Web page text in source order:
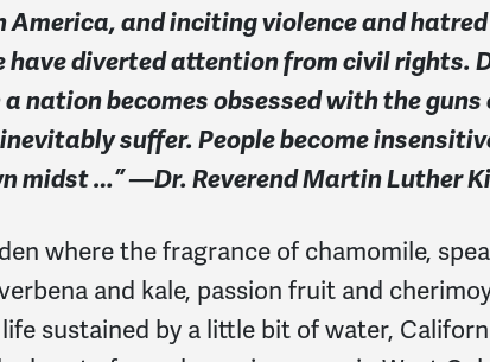
America, and inciting violence and
have diverted attention from civil rights.
nation becomes obsessed with the
suffer. People become
midst …” —Dr. Reverend Martin Luther
where the fragrance of chamomile,
and kale, passion fruit and
sustained by a little bit of water,